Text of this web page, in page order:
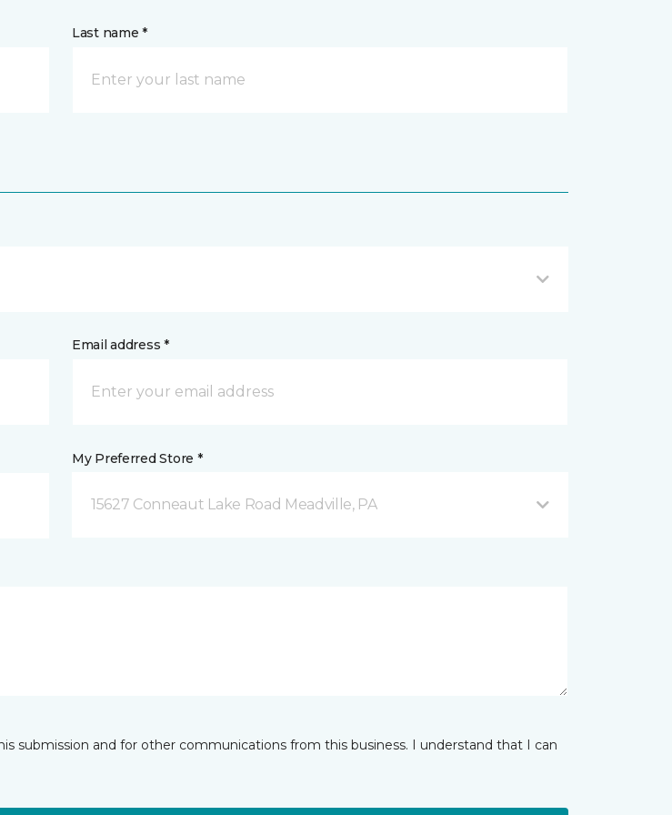
Last name *
Email address *
My Preferred Store *
15627 Conneaut Lake Road Meadville, PA
submission and for other communications from this business. I understand that I can